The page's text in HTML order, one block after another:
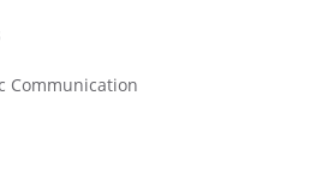
Communication